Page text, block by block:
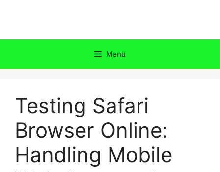
Menu
Testing Safari
Browser Online:
Handling Mobile